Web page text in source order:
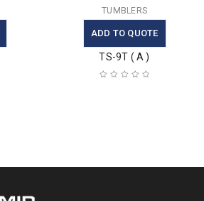
TUMBLERS
ADD TO QUOTE
TS-9T ( A )